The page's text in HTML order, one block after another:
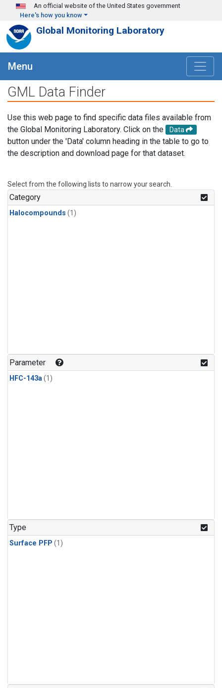
Skip to main content
An official website of the United States government
Here's how you know
Global Monitoring Laboratory
Menu
GML Data Finder
Use this web page to find specific data files available from
the Global Monitoring Laboratory. Click on the
Data
button under the 'Data' column heading in the table to go to
the description and download page for that dataset.
Select from the following lists to narrow your search.
Category
Halocompounds (1)
Parameter
HFC-143a(1)
Type
Surface PFP (1)